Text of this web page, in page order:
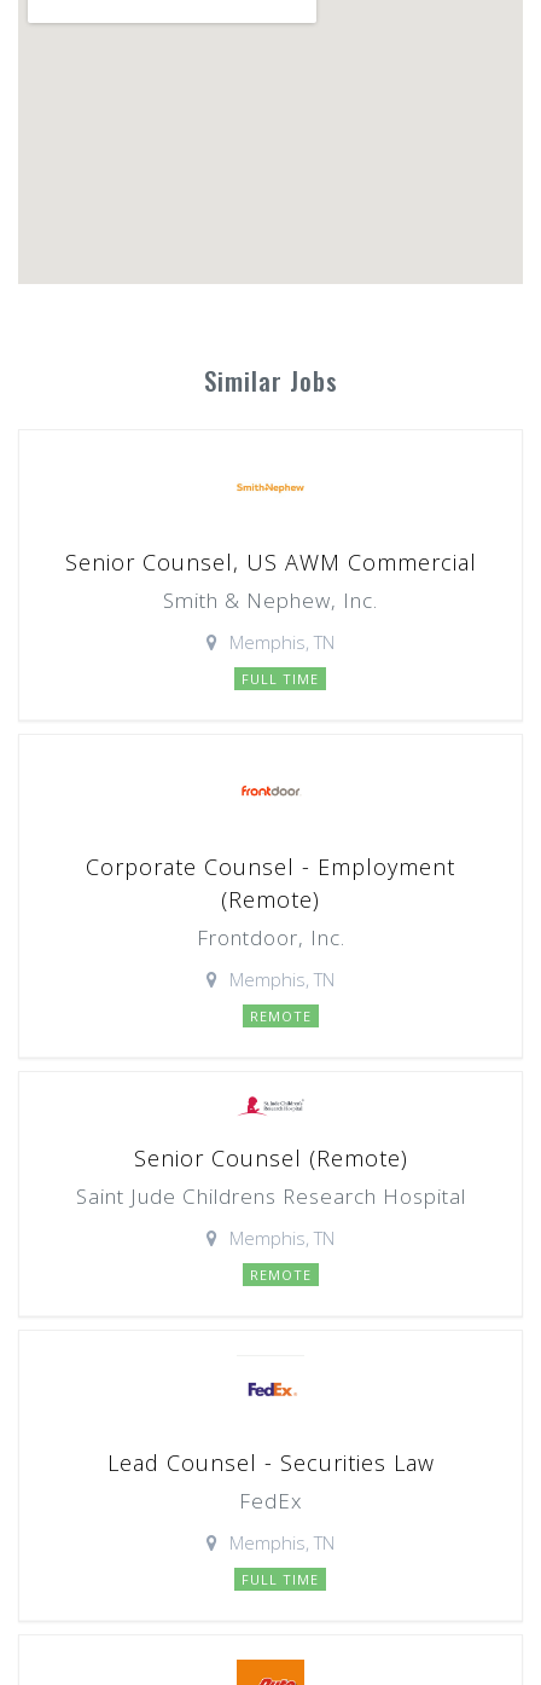
Similar Jobs
Senior Counsel, US AWM Commercial
Smith & Nephew, Inc.
Memphis, TN
FULL TIME
Corporate Counsel - Employment
(Remote)
Frontdoor, Inc.
Memphis, TN
REMOTE
Senior Counsel (Remote)
Saint Jude Childrens Research Hospital
Memphis, TN
REMOTE
Lead Counsel - Securities Law
FedEx
Memphis, TN
FULL TIME